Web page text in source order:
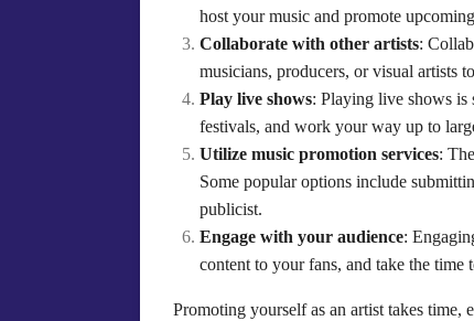
host your music and promote
Collaborate with other artists:
musicians, producers, or visual artists
Play live shows: Playing live shows is
festivals, and work your way up to
Utilize music promotion services:
Some popular options include
publicist.
Engage with your audience:
content to your fans, and take the
Promoting yourself as an artist takes